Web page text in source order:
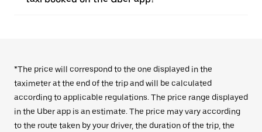
*The price will correspond to the one displayed in the
taximeter at the end of the trip and will be calculated
according to applicable regulations. The price range displayed
in the Uber app is an estimate. The price may vary according
to the route taken by your driver, the duration of the trip, the